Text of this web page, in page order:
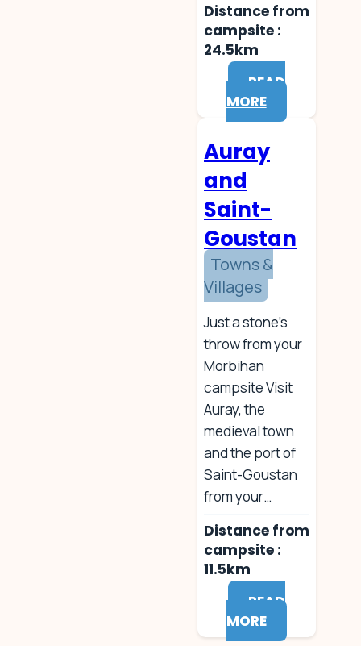
Distance from
campsite :
24.5km
READ
MORE
Auray
and
Saint-
Goustan
Towns &
Villages
Just a stone’s
throw from your
Morbihan
campsite Visit
Auray, the
medieval town
and the port of
Saint-Goustan
from your…
Distance from
campsite :
11.5km
READ
MORE